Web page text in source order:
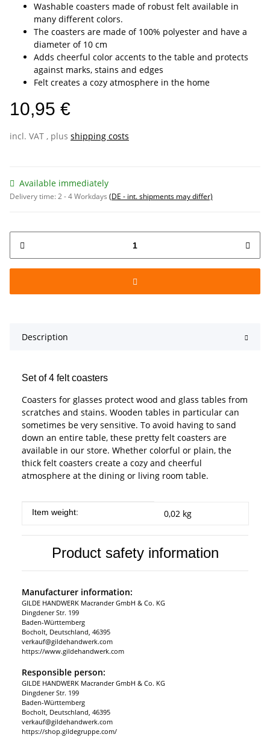
Washable coasters made of robust felt available in
many different colors.
The coasters are made of 100% polyester and have a
diameter of 10 cm
Adds cheerful color accents to the table and protects
against marks, stains and edges
Felt creates a cozy atmosphere in the home
10,95 €
incl. VAT , plus shipping costs
Available immediately
Delivery time:2 - 4 Workdays (DE - int. shipments may differ)
Description
Set of 4 felt coasters
Coasters for glasses protect wood and glass tables from
scratches and stains. Wooden tables in particular can
sometimes be very sensitive. To avoid having to sand
down an entire table, these pretty felt coasters are
available in our store. Whether colorful or plain, the
thick felt coasters create a cozy and cheerful
atmosphere at the dining or living room table.
Item information
Value
Item weight: 0,02 kg
Product safety information
Manufacturer information:
GILDE HANDWERK Macrander GmbH & Co. KG
Dingdener Str. 199
Baden-Württemberg
Bocholt, Deutschland, 46395
verkauf@gildehandwerk.com
https://www.gildehandwerk.com
Responsible person:
GILDE HANDWERK Macrander GmbH & Co. KG
Dingdener Str. 199
Baden-Württemberg
Bocholt, Deutschland, 46395
verkauf@gildehandwerk.com
https://shop.gildegruppe.com/